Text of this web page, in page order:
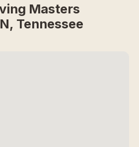
Masters
Tennessee